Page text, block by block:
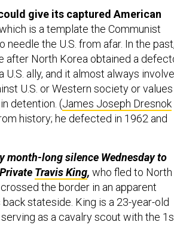
give its captured American
is a template the Communist
the U.S. from afar. In the past,
after North Korea obtained a
ally, and it almost always
U.S. or Western society or values
detention. (James Joseph Dresnok
history; he defected in 1962 and
month-long silence Wednesday to
Travis King, who fled to North
crossed the border in an apparent
stateside. King is a 23-year-old
as a cavalry scout with the